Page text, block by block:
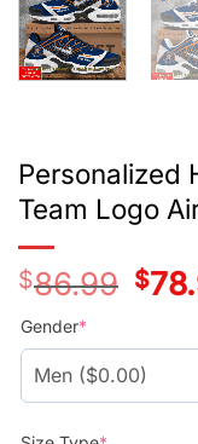
Personalized
Team Logo
$86.99
price
$
Gender*